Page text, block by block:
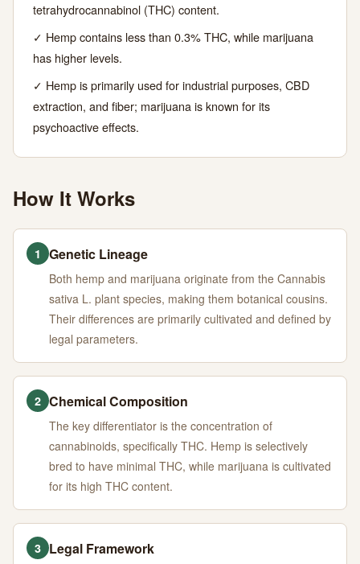
tetrahydrocannabinol (THC) content.
✓ Hemp contains less than 0.3% THC, while marijuana
has higher levels.
✓ Hemp is primarily used for industrial purposes, CBD
extraction, and fiber; marijuana is known for its
psychoactive effects.
How It Works
1 Genetic Lineage
Both hemp and marijuana originate from the Cannabis
sativa L. plant species, making them botanical cousins.
Their differences are primarily cultivated and defined by
legal parameters.
2 Chemical Composition
The key differentiator is the concentration of
cannabinoids, specifically THC. Hemp is selectively
bred to have minimal THC, while marijuana is cultivated
for its high THC content.
3 Legal Framework